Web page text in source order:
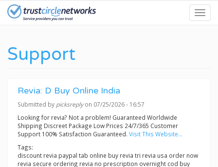
Skip
Support
Revia: D Buy Online India
Submitted by picksreplyon 07/25/2026 - 16:57
Looking for revia? Not a problem! Guaranteed Worldwide
Shipping Discreet Package Low Prices 24/7/365 Customer
Support 100% Satisfaction Guaranteed. Visit This Website...
Tags:
discount revia paypal tab online buy revia tri revia usa order now
revia secure ordering revia no prescription overnight cod buy